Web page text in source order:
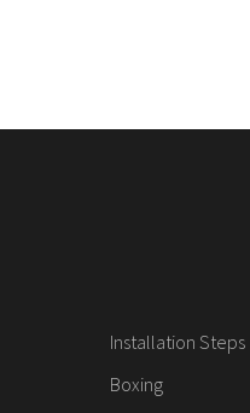
Installation Steps
Boxing